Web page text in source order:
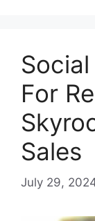
For
Sales
July 29,